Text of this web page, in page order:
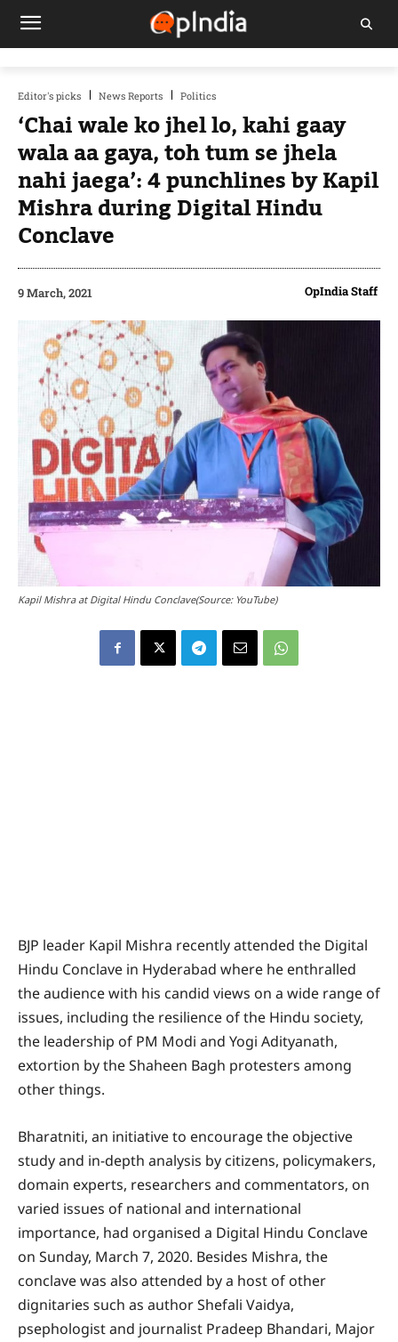
Editor's picks News Reports Politics
‘Chai wale ko jhel lo, kahi gaay
wala aa gaya, toh tum se jhela
nahi jaega’: 4 punchlines by Kapil
Mishra during Digital Hindu
Conclave
9 March, 2021 OpIndia Staff
Kapil Mishra at Digital Hindu Conclave(Source: YouTube)
BJP leader Kapil Mishra recently attended the Digital
Hindu Conclave in Hyderabad where he enthralled
the audience with his candid views on a wide range of
issues, including the resilience of the Hindu society,
the leadership of PM Modi and Yogi Adityanath,
extortion by the Shaheen Bagh protesters among
other things.
Bharatniti, an initiative to encourage the objective
study and in-depth analysis by citizens, policymakers,
domain experts, researchers and commentators, on
varied issues of national and international
importance, had organised a Digital Hindu Conclave
on Sunday, March 7, 2020. Besides Mishra, the
conclave was also attended by a host of other
dignitaries such as author Shefali Vaidya,
psephologist and journalist Pradeep Bhandari, Major